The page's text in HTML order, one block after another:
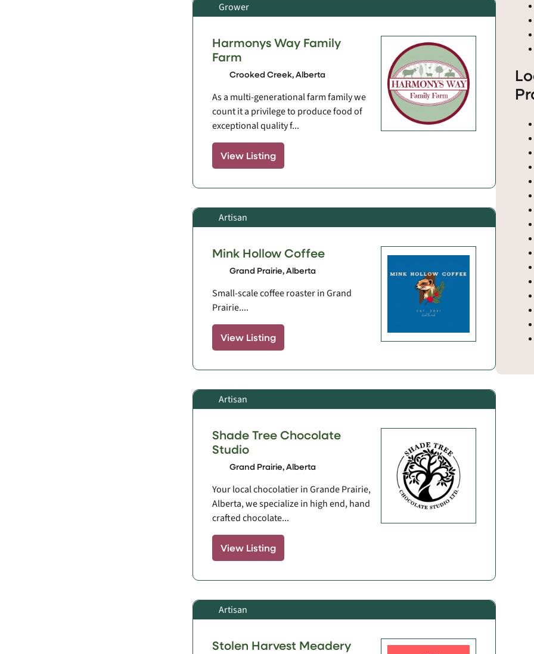
Grower
Harmonys Way Family
Farm
Crooked Creek, Alberta
As a multi-generational farm family we
count it a privilege to produce food of
exceptional quality f...
View Listing
Artisan
Mink Hollow Coffee
Grand Prairie, Alberta
Small-scale coffee roaster in Grand
Prairie....
View Listing
Artisan
Shade Tree Chocolate
Studio
Grand Prairie, Alberta
Your local chocolatier in Grande Prairie,
Alberta, we specialize in high end, hand
crafted chocolate...
View Listing
Artisan
Stolen Harvest Meadery